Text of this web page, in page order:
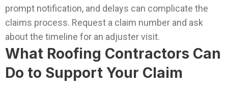
prompt notification, and delays can complicate the
claims process. Request a claim number and ask
about the timeline for an adjuster visit.
What Roofing Contractors Can
Do to Support Your Claim